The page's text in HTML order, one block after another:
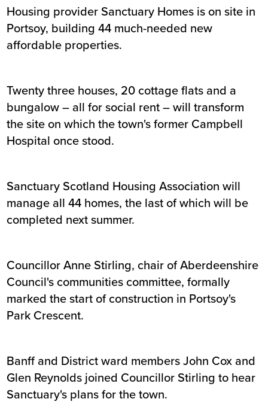
Housing provider Sanctuary Homes is on site in
Portsoy, building 44 much-needed new
affordable properties.
Twenty three houses, 20 cottage flats and a
bungalow – all for social rent – will transform
the site on which the town's former Campbell
Hospital once stood.
Sanctuary Scotland Housing Association will
manage all 44 homes, the last of which will be
completed next summer.
Councillor Anne Stirling, chair of Aberdeenshire
Council's communities committee, formally
marked the start of construction in Portsoy's
Park Crescent.
Banff and District ward members John Cox and
Glen Reynolds joined Councillor Stirling to hear
Sanctuary's plans for the town.